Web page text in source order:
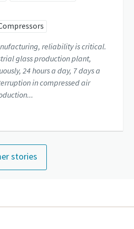
reliability is critical.
glass production plant,
24 hours a day, 7 days a
in compressed air
stories